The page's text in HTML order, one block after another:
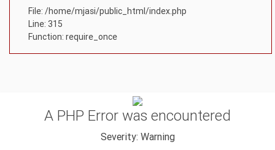
File: /home/mjasi/public_html/index.php
Line: 315
Function: require_once
A PHP Error was encountered
Severity: Warning